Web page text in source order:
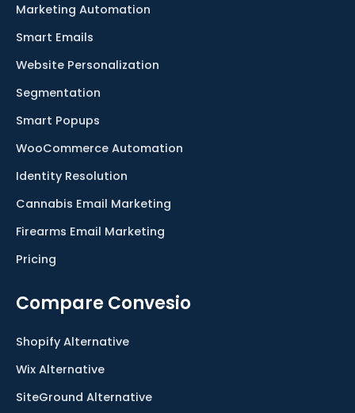
Marketing Automation
Smart Emails
Website Personalization
Segmentation
Smart Popups
WooCommerce Automation
Identity Resolution
Cannabis Email Marketing
Firearms Email Marketing
Pricing
Compare Convesio
Shopify Alternative
Wix Alternative
SiteGround Alternative